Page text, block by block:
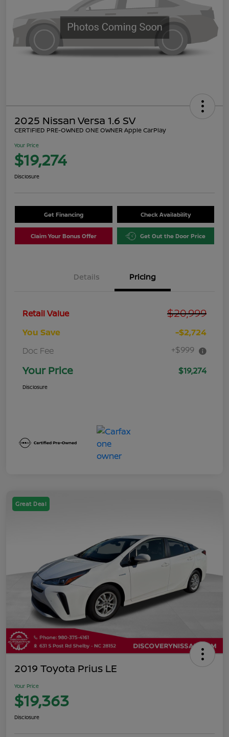
2025 Nissan Versa 1.6 SV
CERTIFIED PRE-OWNED ONE OWNER Apple CarPlay
Your Price
$19,274
Disclosure
Get Financing Check Availability
Claim Your Bonus Offer Get Out the Door Price
Details Pricing
Retail Value $20,999
You Save
-$2,724
Doc Fee
+$999
Your Price $19,274
Disclosure
Great Deal
2019 Toyota Prius LE
Your Price
$19,363
Disclosure